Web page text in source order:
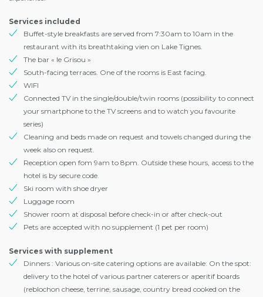
Services included
Buffet-style breakfasts are served from 7:30am to 10am in the
restaurant with its breathtaking vien on Lake Tignes.
The bar « le Grisou »
South-facing terraces. One of the rooms is East facing.
WIFI
Connected TV in the single/double/twin rooms (possibility to connect
your smartphone to the TV screens and to watch you favourite
series)
Cleaning and beds made on request and towels changed during the
week also on request.
Reception open fom 9am to 8pm. Outside these hours, access to the
hotel is by secure code.
Ski room with shoe dryer
Luggage room
Shower room at disposal before check-in or after check-out
Pets are accepted with no supplement (1 pet per room)
Services with supplement
Dinners : Various on-site catering options are available: On the spot:
delivery to the hotel of various partner caterers or aperitif boards
(reblochon cheese, terrine, sausage, country bread cooked on the